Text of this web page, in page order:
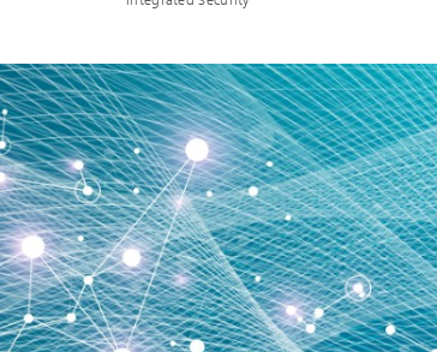
ABOUT FRAUNHOFER AISEC
FIELDS OF EXPERTISE
SPOTLIGHTS
MEDIA